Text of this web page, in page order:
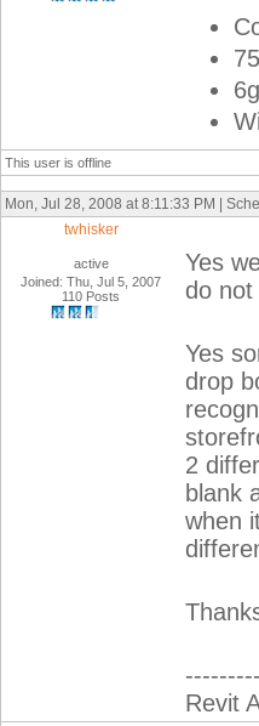
This user is offline
Mon, Jul 28, 2008 at 8:11:33 PM |
twhisker
active
Joined: Thu, Jul 5, 2007
110 Posts
Yes
do
Yes
drop
2
blank
when
Revit